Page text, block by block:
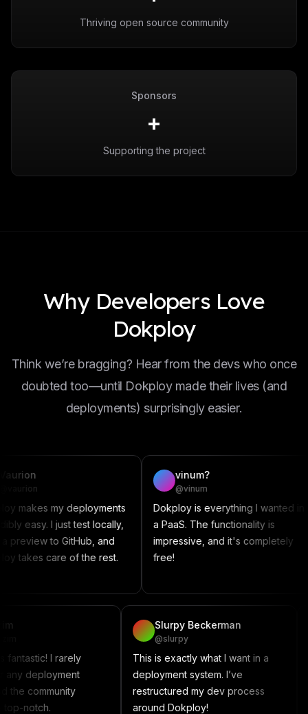
Thriving open source community
Sponsors
+
Supporting the project
Why Developers Love
Dokploy
Think we’re bragging? Hear from the devs who once
doubted too—until Dokploy made their lives (and
deployments) surprisingly easier.
my deployments
I just test locally,
to GitHub, and
care of the rest.
vinum?
@vinum
Dokploy is everything I wanted in
a PaaS. The functionality is
impressive, and it's completely
free!
Dokploy is fantastic! I rarely
encounter any deployment
issues, and the community
support is top-notch.
Slurpy Beckerman
This is exactly what I want
deployment system. I’ve
restructured my dev
around Dokploy!